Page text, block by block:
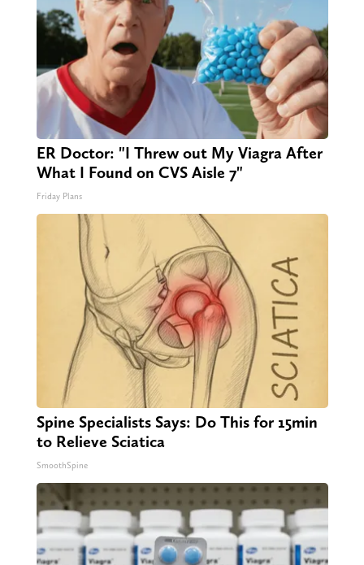
ER Doctor: "I Threw out My Viagra After
What I Found on CVS Aisle 7"
Friday Plans
Spine Specialists Says: Do This for 15min
to Relieve Sciatica
SmoothSpine